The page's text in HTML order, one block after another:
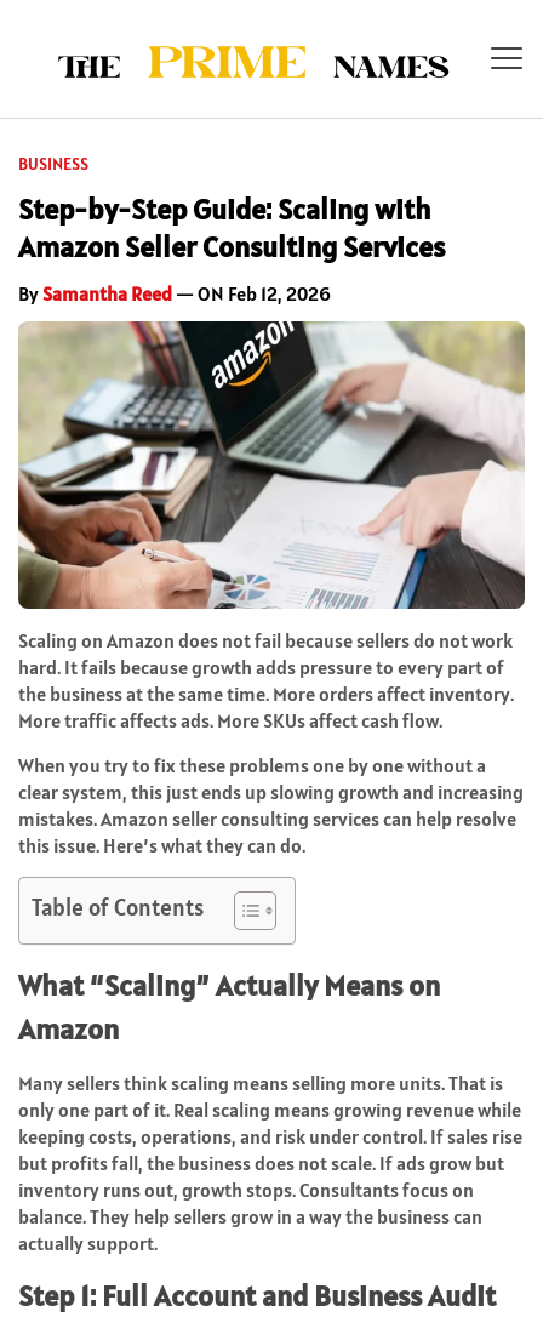
BUSINESS
Step-by-Step Guide: Scaling with
Amazon Seller Consulting Services
BySamantha Reed — ON Feb 12, 2026
Scaling on Amazon does not fail because sellers do not work
hard. It fails because growth adds pressure to every part of
the business at the same time. More orders affect inventory.
More traffic affects ads. More SKUs affect cash flow.
When you try to fix these problems one by one without a
clear system, this just ends up slowing growth and increasing
mistakes. Amazon seller consulting services can help resolve
this issue. Here’s what they can do.
Table of Contents
What “Scaling” Actually Means on
Amazon
Many sellers think scaling means selling more units. That is
only one part of it. Real scaling means growing revenue while
keeping costs, operations, and risk under control. If sales rise
but profits fall, the business does not scale. If ads grow but
inventory runs out, growth stops. Consultants focus on
balance. They help sellers grow in a way the business can
actually support.
Step 1: Full Account and Business Audit